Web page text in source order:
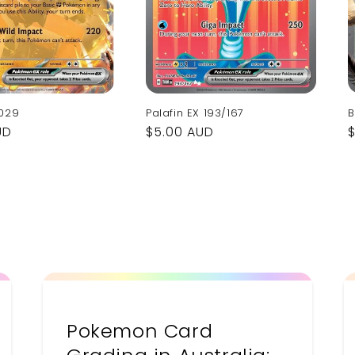
Palafin EX 193/167
Regular
$5.00 AUD
Pokemon Card